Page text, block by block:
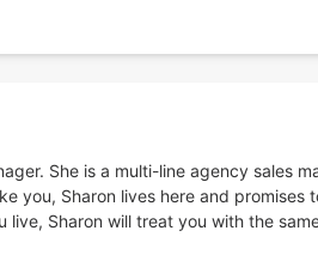
She is a multi-line agency sales
you, Sharon lives here and promises
Sharon will treat you with the